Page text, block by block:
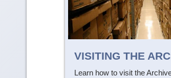
VISITING THE
Learn how to visit the